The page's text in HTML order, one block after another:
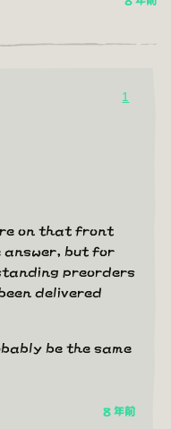
1
on that front
answer, but for
preorders
delivered
be the same
8 年前